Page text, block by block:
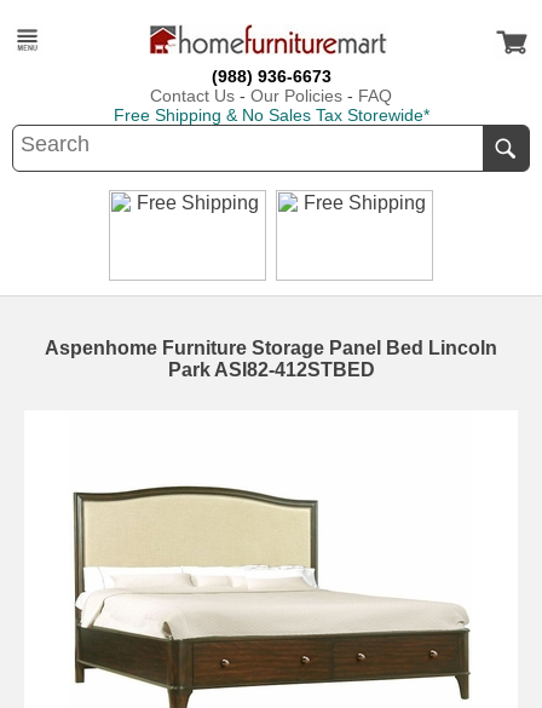
(988) 936-6673
Contact Us - Our Policies - FAQ
Free Shipping & No Sales Tax Storewide*
Aspenhome Furniture Storage Panel Bed Lincoln
Park ASI82-412STBED